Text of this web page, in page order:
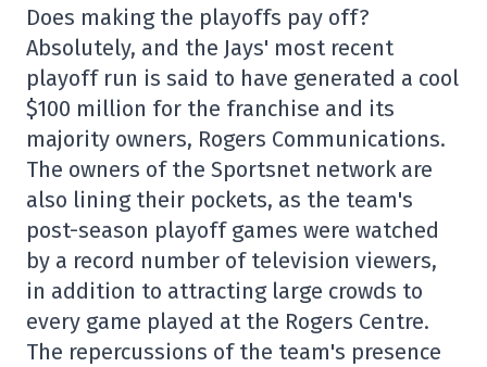
Does making the playoffs pay off?
Absolutely, and the Jays' most recent
playoff run is said to have generated a cool
$100 million for the franchise and its
majority owners, Rogers Communications.
The owners of the Sportsnet network are
also lining their pockets, as the team's
post-season playoff games were watched
by a record number of television viewers,
in addition to attracting large crowds to
every game played at the Rogers Centre.
The repercussions of the team's presence